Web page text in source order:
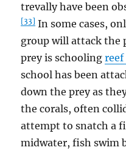
trevally have been
[33] In some cases,
group will attack the
prey is schooling
school has been
down the prey as
the corals, often
attempt to snatch a
midwater, fish swim